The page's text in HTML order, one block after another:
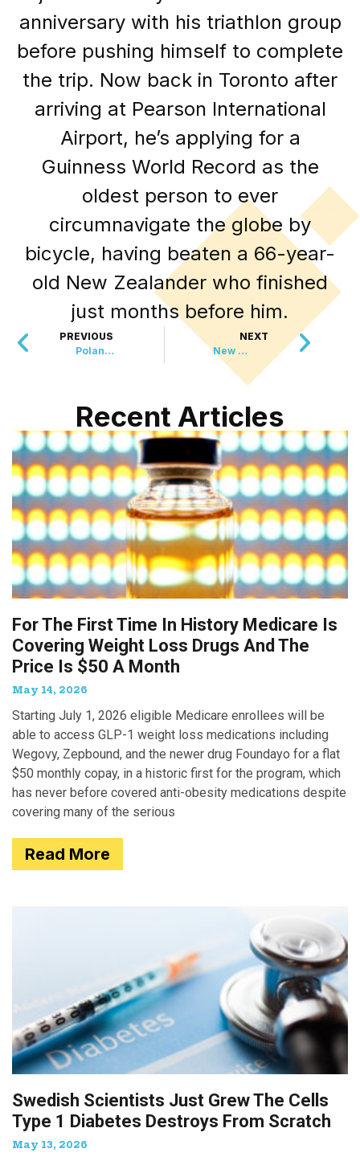
anniversary with his triathlon group
before pushing himself to complete
the trip. Now back in Toronto after
arriving at Pearson International
Airport, he’s applying for a
Guinness World Record as the
oldest person to ever
circumnavigate the globe by
bicycle, having beaten a 66-year-
old New Zealander who finished
just months before him.
PREVIOUS
Poland Just Put A Ban On This Huge Industry
NEXT
New York Fashion Week Just Banned THIS
Recent Articles
For The First Time In History Medicare Is
Covering Weight Loss Drugs And The
Price Is $50 A Month
May 14, 2026
Starting July 1, 2026 eligible Medicare enrollees will be
able to access GLP-1 weight loss medications including
Wegovy, Zepbound, and the newer drug Foundayo for a flat
$50 monthly copay, in a historic first for the program, which
has never before covered anti-obesity medications despite
covering many of the serious
Read More
Swedish Scientists Just Grew The Cells
Type 1 Diabetes Destroys From Scratch
May 13, 2026